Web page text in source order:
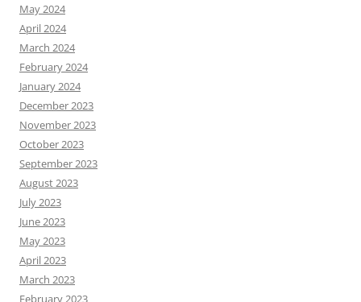
May 2024
April 2024
March 2024
February 2024
January 2024
December 2023
November 2023
October 2023
September 2023
August 2023
July 2023
June 2023
May 2023
April 2023
March 2023
February 2023